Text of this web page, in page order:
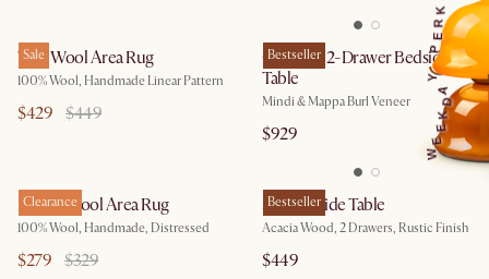
Sale
Talia Wool Area Rug
100% Wool, Handmade Linear Pattern
$429 $449
Bestseller
Crescent 2-Drawer Bedside
Table
Mindi & Mappa Burl Veneer
$929
Clearance
Monet Wool Area Rug
100% Wool, Handmade, Distressed
$279 $329
Bestseller
Seb Bedside Table
Acacia Wood, 2 Drawers, Rustic Finish
$449
K
R
E
P
Y
A
D
K
E
E
W